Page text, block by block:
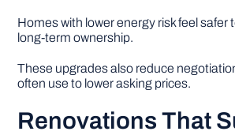
Homes with lower energy risk feel safer
long-term ownership.
These upgrades also reduce
often use to lower asking prices.
Renovations That